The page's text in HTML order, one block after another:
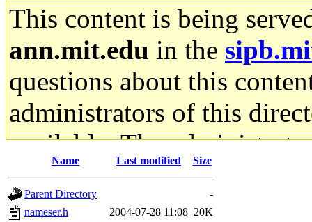
This content is being
ann.mit.edu in the
questions about this
administrators of this
available. The
gateway are not
ability to remove it.
Name Last modified Size
Parent Directory
-
nameser.h
2004-07-28 11:08 20K